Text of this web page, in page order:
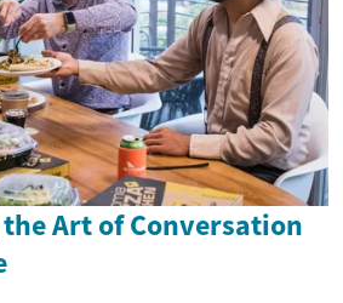
Art of Conversation